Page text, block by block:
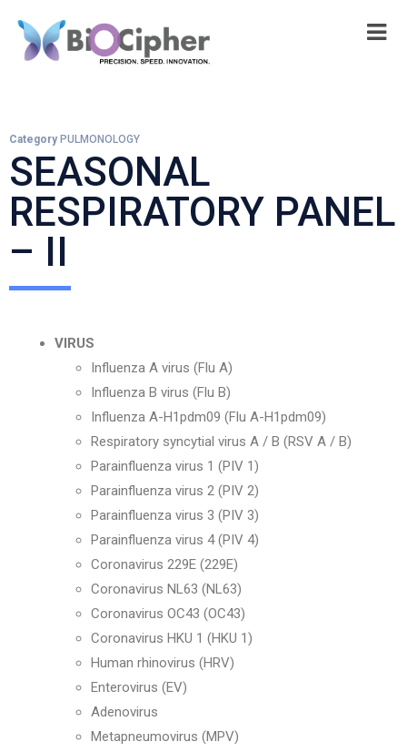
Category PULMONOLOGY
SEASONAL
RESPIRATORY PANEL
– II
VIRUS
Influenza A virus (Flu A)
Influenza B virus (Flu B)
Influenza A-H1pdm09 (Flu A-H1pdm09)
Respiratory syncytial virus A / B (RSV A / B)
Parainfluenza virus 1 (PIV 1)
Parainfluenza virus 2 (PIV 2)
Parainfluenza virus 3 (PIV 3)
Parainfluenza virus 4 (PIV 4)
Coronavirus 229E (229E)
Coronavirus NL63 (NL63)
Coronavirus OC43 (OC43)
Coronavirus HKU 1 (HKU 1)
Human rhinovirus (HRV)
Enterovirus (EV)
Adenovirus
Metapneumovirus (MPV)